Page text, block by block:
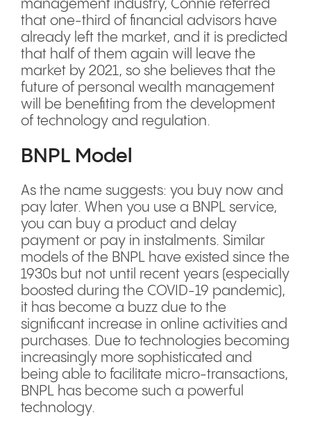
management industry, Connie referred
that one-third of financial advisors have
already left the market, and it is predicted
that half of them again will leave the
market by 2021, so she believes that the
future of personal wealth management
will be benefiting from the development
of technology and regulation.
BNPL Model
As the name suggests: you buy now and
pay later. When you use a BNPL service,
you can buy a product and delay
payment or pay in instalments. Similar
models of the BNPL have existed since the
1930s but not until recent years (especially
boosted during the COVID-19 pandemic),
it has become a buzz due to the
significant increase in online activities and
purchases. Due to technologies becoming
increasingly more sophisticated and
being able to facilitate micro-transactions,
BNPL has become such a powerful
technology.